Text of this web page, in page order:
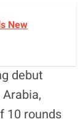
New
debut
10 rounds